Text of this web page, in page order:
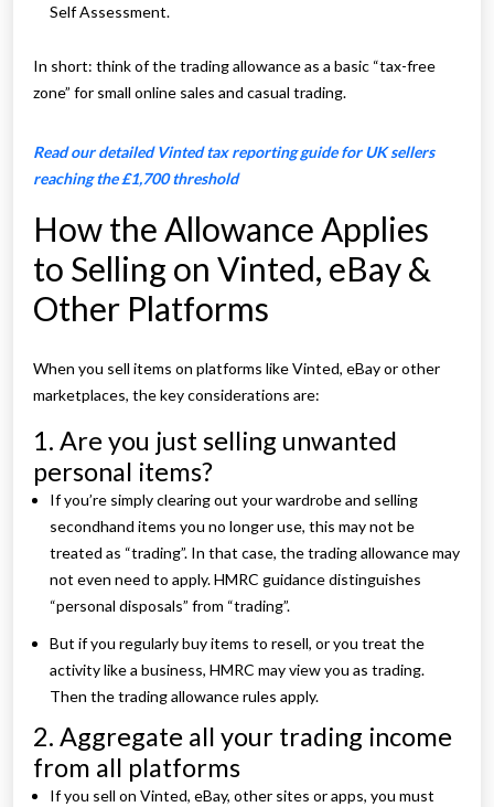
Self Assessment.
In short: think of the trading allowance as a basic “tax-free
zone” for small online sales and casual trading.
Read our detailed Vinted tax reporting guide for UK sellers
reaching the £1,700 threshold
How the Allowance Applies
to Selling on Vinted, eBay &
Other Platforms
When you sell items on platforms like Vinted, eBay or other
marketplaces, the key considerations are:
1. Are you just selling unwanted
personal items?
If you’re simply clearing out your wardrobe and selling
secondhand items you no longer use, this may not be
treated as “trading”. In that case, the trading allowance may
not even need to apply. HMRC guidance distinguishes
“personal disposals” from “trading”.
But if you regularly buy items to resell, or you treat the
activity like a business, HMRC may view you as trading.
Then the trading allowance rules apply.
2. Aggregate all your trading income
from all platforms
If you sell on Vinted, eBay, other sites or apps, you must